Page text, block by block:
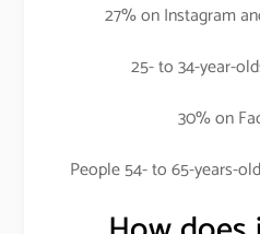
27% on Instagram
25- to 34-year-
30% on
People 54- to 65-years-